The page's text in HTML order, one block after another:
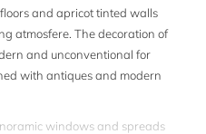
and apricot tinted walls
atmosfere. The decoration of
and unconventional for
with antiques and modern
windows and spreads